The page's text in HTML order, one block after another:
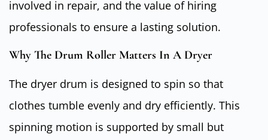
involved in repair, and the value of hiring
professionals to ensure a lasting solution.
Why The Drum Roller Matters In A Dryer
The dryer drum is designed to spin so that
clothes tumble evenly and dry efficiently. This
spinning motion is supported by small but